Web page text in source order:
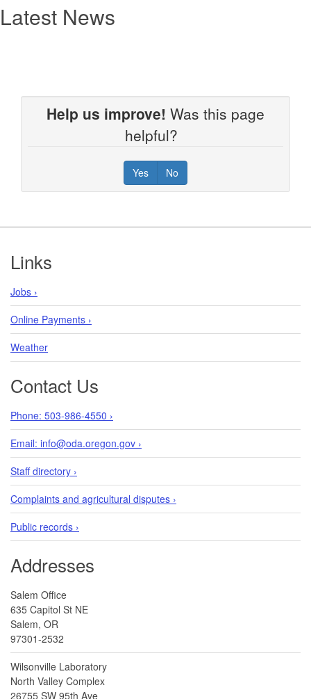
Latest News
Help us improve! Was this page
helpful?
Yes No
Footer
Links
Jobs ›
Online Payments ›
Weather
Contact Us
Phone: 503-986-4550 ›
Email: info@oda.oregon.gov ›
Staff directory ›
Complaints and agricultural disputes ›
Public records ›
Addresses
Salem Office
635 Capitol St NE
Salem, OR
97301-2532
Wilsonville Laboratory
North Valley Complex
26755 SW 95th Ave